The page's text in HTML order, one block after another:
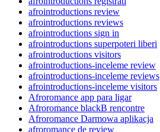
afrointroductions review
afrointroductions reviews
afrointroductions sign in
afrointroductions superpoteri liberi
afrointroductions visitors
afrointroductions-inceleme review
afrointroductions-inceleme reviews
afrointroductions-inceleme visitors
Afroromance app para ligar
Afroromance blackВ rencontre
Afroromance Darmowa aplikacja
afroromance de review